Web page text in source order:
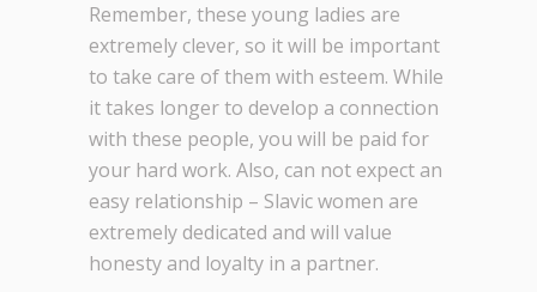
Remember, these young ladies are
extremely clever, so it will be important
to take care of them with esteem. While
it takes longer to develop a connection
with these people, you will be paid for
your hard work. Also, can not expect an
easy relationship – Slavic women are
extremely dedicated and will value
honesty and loyalty in a partner.